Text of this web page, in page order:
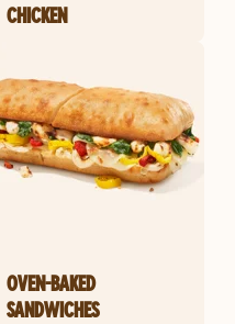
CHICKEN
OVEN-BAKED
SANDWICHES